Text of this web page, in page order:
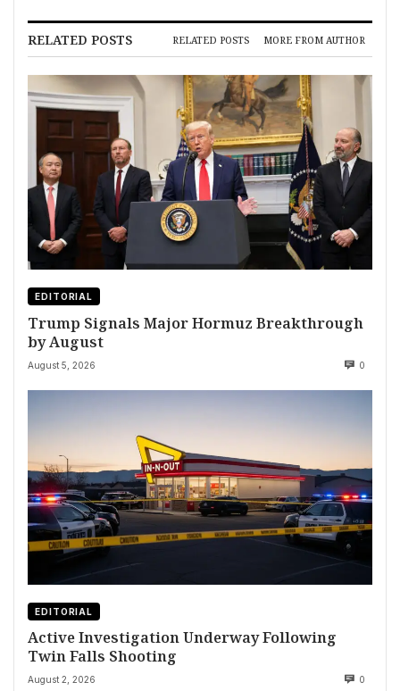
RELATED POSTS RELATED POSTS MORE FROM AUTHOR
EDITORIAL
Trump Signals Major Hormuz Breakthrough
by August
August 5, 2026 0
EDITORIAL
Active Investigation Underway Following
Twin Falls Shooting
August 2, 2026 0